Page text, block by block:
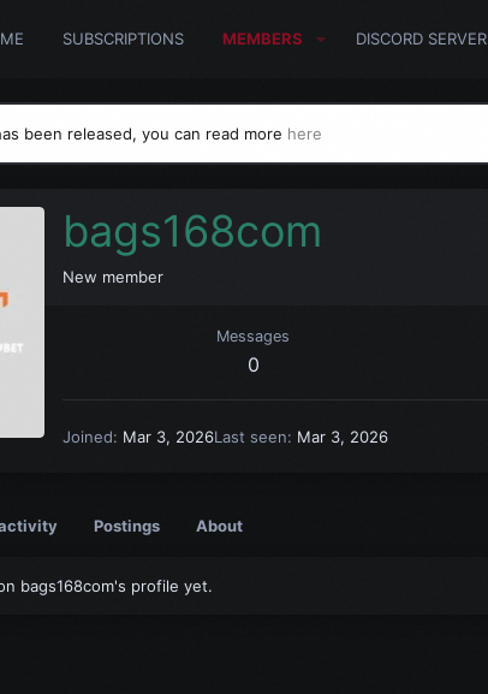
SUBSCRIPTIONS MEMBERS DISCORD SERVER
been released, you can read more here
bags168com
New member
Messages
0
Joined Mar 3, 2026Last seen Mar 3, 2026
Postings About
bags168com's profile yet.